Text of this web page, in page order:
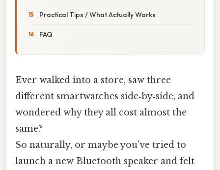
Practical Tips / What Actually Works
FAQ
Ever walked into a store, saw three
different smartwatches side‑by‑side, and
wondered why they all cost almost the
same?
So naturally, or maybe you’ve tried to
launch a new Bluetooth speaker and felt